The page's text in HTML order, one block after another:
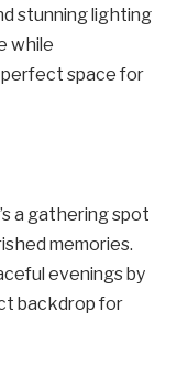
stunning lighting
while
space for
a gathering spot
memories.
evenings by
backdrop for